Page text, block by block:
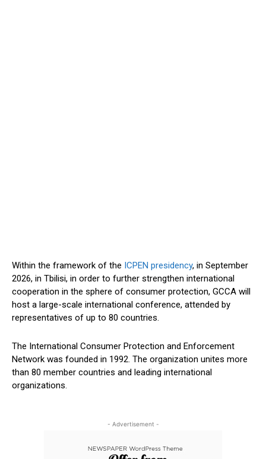
Within the framework of the ICPEN presidency, in September
2026, in Tbilisi, in order to further strengthen international
cooperation in the sphere of consumer protection, GCCA will
host a large-scale international conference, attended by
representatives of up to 80 countries.
The International Consumer Protection and Enforcement
Network was founded in 1992. The organization unites more
than 80 member countries and leading international
organizations.
- Advertisement -